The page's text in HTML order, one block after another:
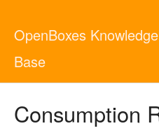
OpenBoxes Knowledge
Base
Consumption